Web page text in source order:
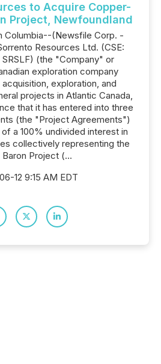
to Acquire Copper-
Project, Newfoundland
Columbia--(Newsfile Corp. -
Resources Ltd. (CSE:
SRSLF) (the "Company" or
exploration company
exploration, and
projects in Atlantic Canada,
that it has entered into three
(the "Project Agreements")
a 100% undivided interest in
collectively representing the
Baron Project (...
12 9:15 AM EDT